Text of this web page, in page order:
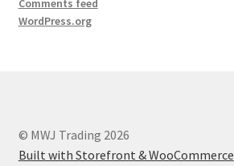
Comments feed
WordPress.org
© MWJ Trading 2026
Built with Storefront & WooCommerce